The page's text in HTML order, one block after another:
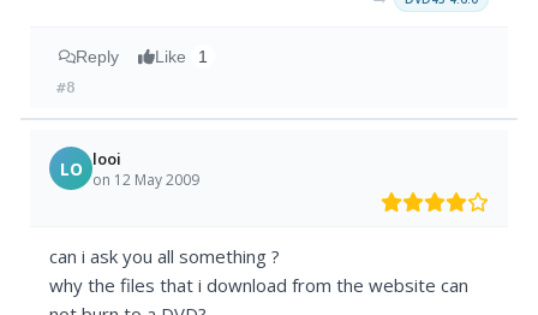
Reply Like 1
#8
LO looi
on 12 May 2009
can i ask you all something ?
why the files that i download from the website can